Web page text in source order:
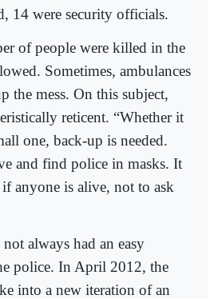
14 were security officials.
of people were killed in the
Sometimes, ambulances
the mess. On this subject,
reticent. “Whether it
one, back-up is needed.
and find police in masks. It
anyone is alive, not to ask
always had an easy
police. In April 2012, the
into a new iteration of an